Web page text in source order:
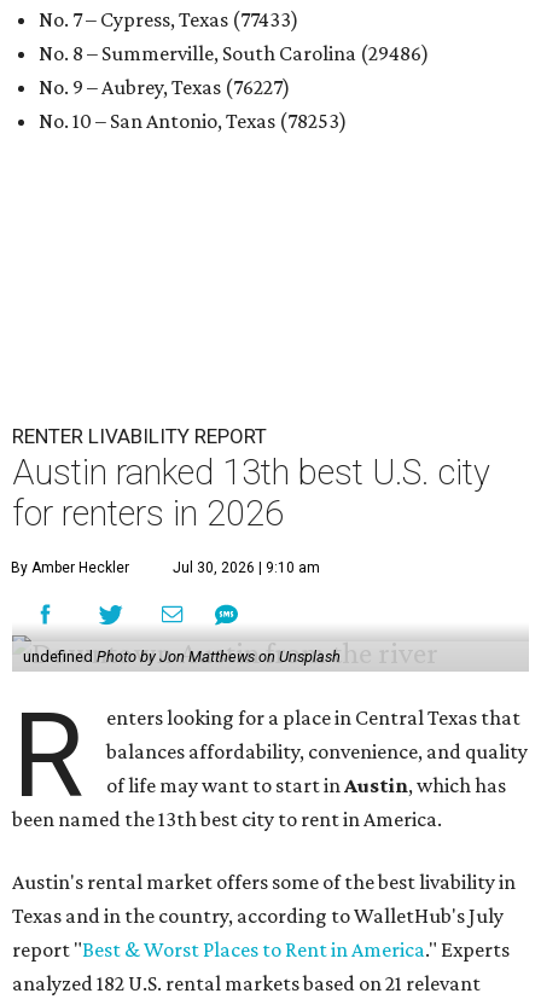
No. 7 – Cypress, Texas (77433)
No. 8 – Summerville, South Carolina (29486)
No. 9 – Aubrey, Texas (76227)
No. 10 – San Antonio, Texas (78253)
RENTER LIVABILITY REPORT
Austin ranked 13th best U.S. city
for renters in 2026
By Amber Heckler Jul 30, 2026 | 9:10 am
undefined Photo by Jon Matthews on Unsplash
R
enters looking for a place in Central Texas that
balances affordability, convenience, and quality
of life may want to start inAustin, which has
been named the 13th best city to rent in America.
Austin's rental market offers some of the best livability in
Texas and in the country, according to WalletHub's July
report "Best & Worst Places to Rent in America." Experts
analyzed 182 U.S. rental markets based on 21 relevant